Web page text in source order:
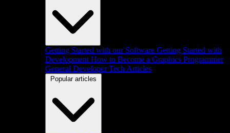
Getting Started with our Software Getting Started with
Development How to Become a Graphics Programmer
General Developer Tech Articles
Popular articles